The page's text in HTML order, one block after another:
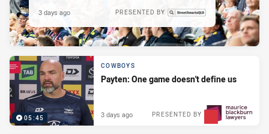
PRESENTED BY
3 days ago
05:45
COWBOYS
Payten: One game doesn't define us
PRESENTED BY
3 days ago